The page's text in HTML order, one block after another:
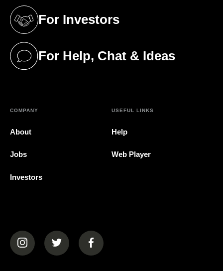
For Investors
(opens in a new tab)
For Help, Chat & Ideas
(opens in a new tab)
COMPANY
About
Jobs
Investors
USEFUL LINKS
Help
Web Player
(opens in a new tab)(opens in a new tab)(opens in a new tab)